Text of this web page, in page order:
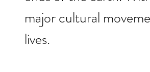
major cultural
lives.